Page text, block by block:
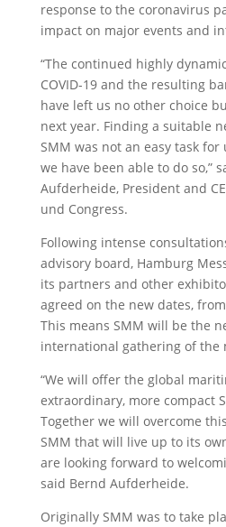
response to the coronavirus
impact on major events and
“The continued highly
COVID-19 and the resulting
have left us no other choice
next year. Finding a suitable
SMM was not an easy task
we have been able to do so,”
Aufderheide, President and
und Congress.
Following intense
advisory board, Hamburg
its partners and other
agreed on the new dates,
This means SMM will be the
international gathering of the
“We will offer the global
extraordinary, more compact
Together we will overcome
SMM that will live up to its
are looking forward to
said Bernd Aufderheide.
Originally SMM was to take